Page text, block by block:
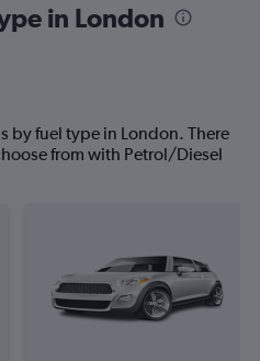
in London
by fuel type in London. There
from with Petrol/Diesel